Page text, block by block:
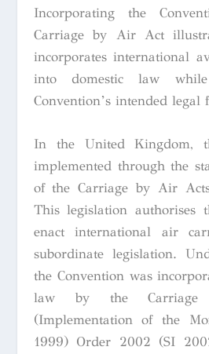
Incorporating the
Carriage by Air Act
incorporates international
into domestic law
Convention’s intended legal
In the United Kingdom,
implemented through the
of the Carriage by Air
This legislation authorises
enact international air
subordinate legislation.
the Convention was
law by the
(Implementation of the
1999) Order 2002 (SI